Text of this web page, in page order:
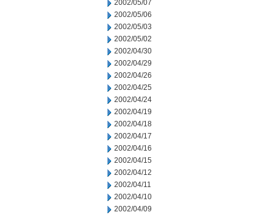
2002/05/07
2002/05/06
2002/05/03
2002/05/02
2002/04/30
2002/04/29
2002/04/26
2002/04/25
2002/04/24
2002/04/19
2002/04/18
2002/04/17
2002/04/16
2002/04/15
2002/04/12
2002/04/11
2002/04/10
2002/04/09